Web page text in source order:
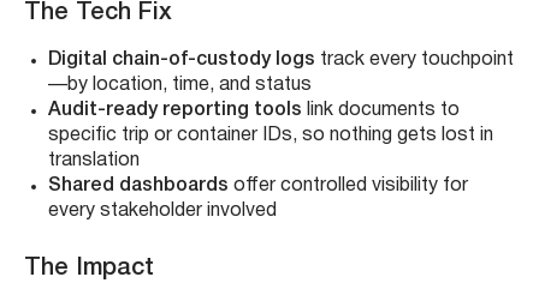
The Tech Fix
Digital chain-of-custody logs track every touchpoint
—by location, time, and status
Audit-ready reporting tools link documents to
specific trip or container IDs, so nothing gets lost in
translation
Shared dashboards offer controlled visibility for
every stakeholder involved
The Impact